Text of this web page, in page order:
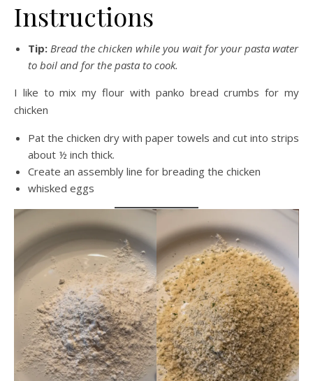
Instructions
Tip: Bread the chicken while you wait for your pasta water
to boil and for the pasta to cook.
I like to mix my flour with panko bread crumbs for my
chicken
Pat the chicken dry with paper towels and cut into strips
about ½ inch thick.
Create an assembly line for breading the chicken
whisked eggs